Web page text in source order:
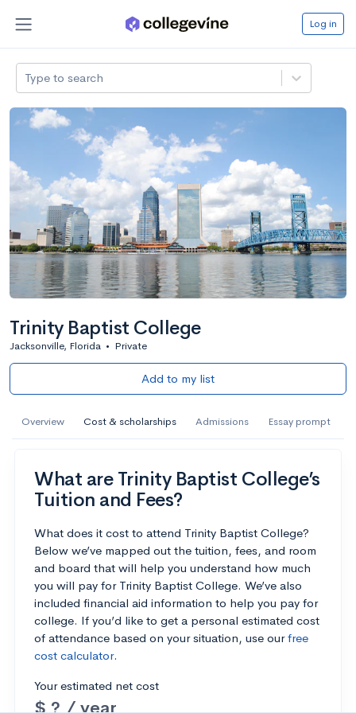
Log in
Type to search
Trinity Baptist College
Jacksonville, Florida • Private
Add to my list
Overview Cost & scholarships Admissions Essay prompt
What are Trinity Baptist College’s
Tuition and Fees?
What does it cost to attend Trinity Baptist College?
Below we’ve mapped out the tuition, fees, and room
and board that will help you understand how much
you will pay for Trinity Baptist College. We’ve also
included financial aid information to help you pay for
college. If you’d like to get a personal estimated cost
of attendance based on your situation, use ourfree
cost calculator.
Your estimated net cost
$ ? / year